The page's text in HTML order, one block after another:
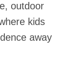
outdoor
kids
away